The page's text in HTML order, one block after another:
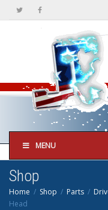
MENU
Shop
Home Shop Parts
Head